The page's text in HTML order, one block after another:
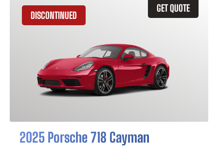
GET QUOTE
DISCONTINUED
2025 Porsche 718 Cayman